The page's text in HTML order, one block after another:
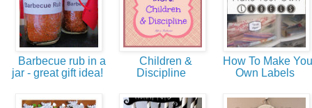
Barbecue rub in a
jar - great gift idea!
Children &
Discipline
How To Make
Own Labels